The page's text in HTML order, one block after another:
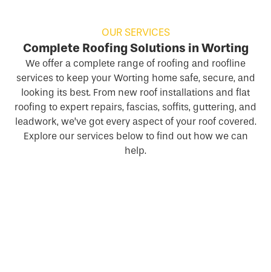
OUR SERVICES
Complete Roofing Solutions in Worting
We offer a complete range of roofing and roofline
services to keep your Worting home safe, secure, and
looking its best. From new roof installations and flat
roofing to expert repairs, fascias, soffits, guttering, and
leadwork, we’ve got every aspect of your roof covered.
Explore our services below to find out how we can
help.